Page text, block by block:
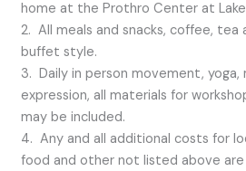
home at the Prothro Center at Lake
2. All meals and snacks, coffee, tea
buffet style.
3. Daily in person movement,
expression, all materials for
may be included.
4. Any and all additional costs for
food and other not listed above